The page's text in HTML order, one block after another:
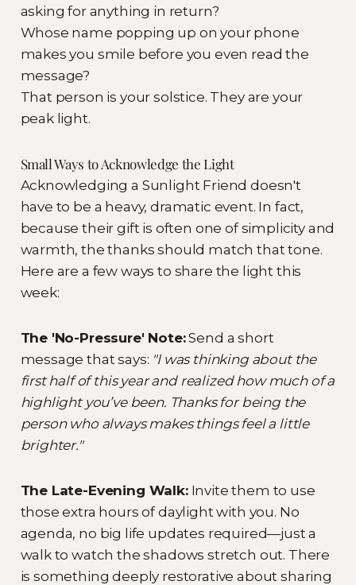
asking for anything in return?
Whose name popping up on your phone
makes you smile before you even read the
message?
That person is your solstice. They are your
peak light.
Small Ways to Acknowledge the Light
Acknowledging a Sunlight Friend doesn't
have to be a heavy, dramatic event. In fact,
because their gift is often one of simplicity and
warmth, the thanks should match that tone.
Here are a few ways to share the light this
week:
The 'No-Pressure' Note:Send a short
message that says: "I was thinking about the
first half of this year and realized how much of a
highlight you’ve been. Thanks for being the
person who always makes things feel a little
brighter."
The Late-Evening Walk:Invite them to use
those extra hours of daylight with you. No
agenda, no big life updates required—just a
walk to watch the shadows stretch out. There
is something deeply restorative about sharing